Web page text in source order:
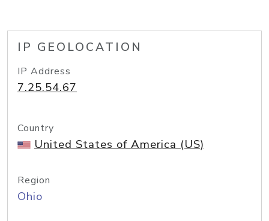
IP GEOLOCATION
IP Address
7.25.54.67
Country
United States of America (US)
Region
Ohio